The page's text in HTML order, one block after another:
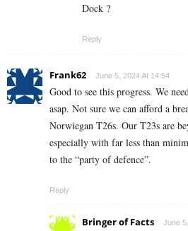
Dock ?
Reply
Frank62 June 5, 2024 At 14:54
Good to see this progress. We
asap. Not sure we can afford a
Norwiegan T26s. Our T23s are
especially with far less than
to the “party of defence”.
Reply
Bringer of Facts June